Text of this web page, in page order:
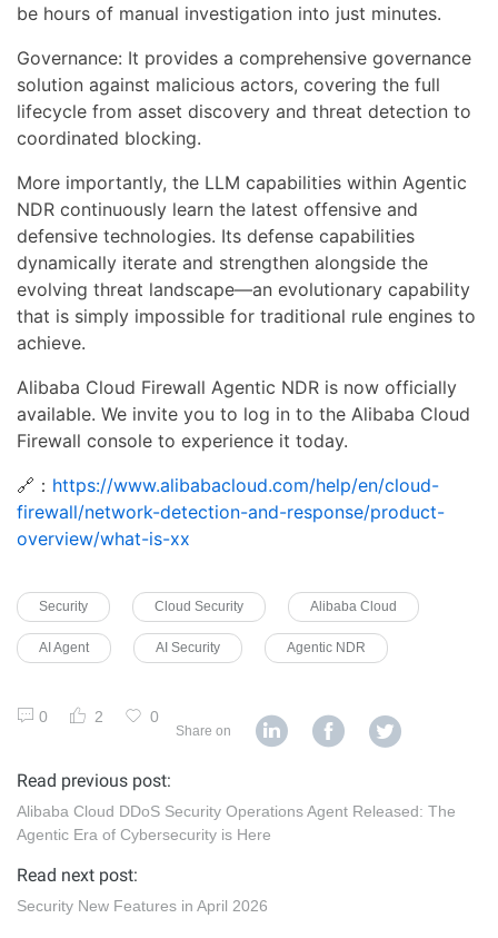
be hours of manual investigation into just minutes.
Governance: It provides a comprehensive governance
solution against malicious actors, covering the full
lifecycle from asset discovery and threat detection to
coordinated blocking.
More importantly, the LLM capabilities within Agentic
NDR continuously learn the latest offensive and
defensive technologies. Its defense capabilities
dynamically iterate and strengthen alongside the
evolving threat landscape—an evolutionary capability
that is simply impossible for traditional rule engines to
achieve.
Alibaba Cloud Firewall Agentic NDR is now officially
available. We invite you to log in to the Alibaba Cloud
Firewall console to experience it today.
🔗： https://www.alibabacloud.com/help/en/cloud-
firewall/network-detection-and-response/product-
overview/what-is-xx
Security Cloud Security Alibaba Cloud
AI Agent AI Security Agentic NDR
0 2 0
Share on
Read previous post:
Alibaba Cloud DDoS Security Operations Agent Released: The
Agentic Era of Cybersecurity is Here
Read next post:
Security New Features in April 2026